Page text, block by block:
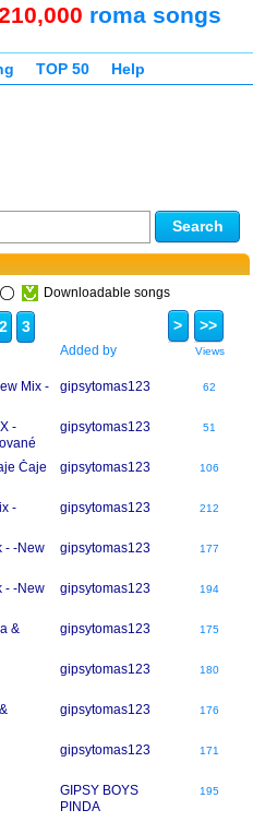
roma songs
TOP 50 Help
Search
Downloadable songs
2 3 > >>
Added by Views
Mix -
gipsytomas123 62
-
gipsytomas123 51
Čaje
gipsytomas123 106
-
gipsytomas123 212
- -New
gipsytomas123 177
- -New
gipsytomas123 194
&
gipsytomas123 175
gipsytomas123 180
gipsytomas123 176
gipsytomas123 171
GIPSY BOYS
PINDA
195